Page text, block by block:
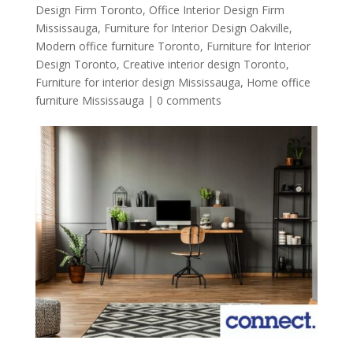
Design Firm Toronto, Office Interior Design Firm
Mississauga, Furniture for Interior Design Oakville,
Modern office furniture Toronto, Furniture for Interior
Design Toronto, Creative interior design Toronto,
Furniture for interior design Mississauga, Home office
furniture Mississauga | 0 comments